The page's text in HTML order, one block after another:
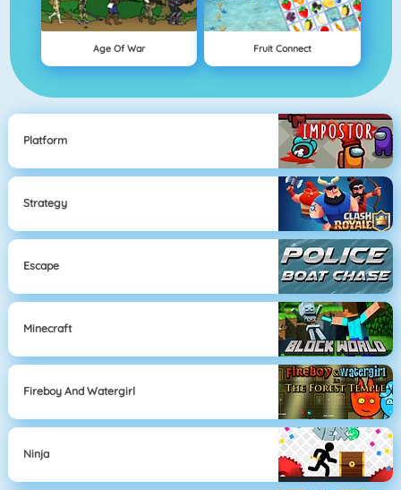
Age Of War Fruit Connect
Platform
Strategy
Escape
Minecraft
Fireboy And Watergirl
Ninja